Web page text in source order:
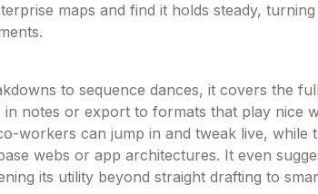
maps and find it holds steady,
to sequence dances, it covers the
in notes or export to formats that play nice
workers can jump in and tweak live, while
webs or app architectures. It even
its utility beyond straight drafting to